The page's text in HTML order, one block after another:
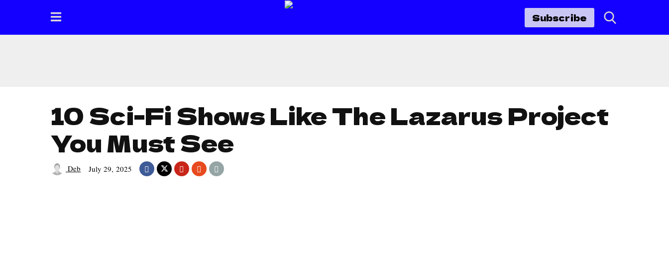
Subscribe
10 Sci-Fi Shows Like The Lazarus Project
You Must See
Deb July 29, 2025